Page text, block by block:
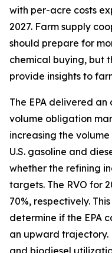
with per-acre costs
2027. Farm supply
should prepare for
chemical buying, but
provide insights to
The EPA delivered
volume obligation
increasing the
U.S. gasoline and
whether the refining
targets. The RVO for
70%, respectively.
determine if the EPA
an upward trajectory.
and biodiesel